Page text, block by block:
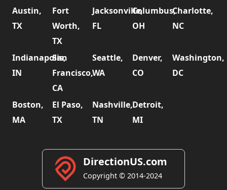
Austin,
TX
Fort
Worth,
TX
Jacksonville,
FL
Columbus,
OH
Charlotte,
NC
Indianapolis,
IN
San
Francisco,
CA
Seattle,
WA
Denver,
CO
Washington,
DC
Boston,
MA
El Paso,
TX
Nashville,
TN
Detroit,
MI
DirectionUS.com
Copyright © 2014-2024